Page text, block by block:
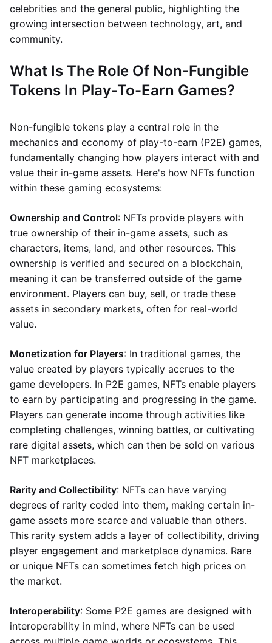
celebrities and the general public, highlighting the
growing intersection between technology, art, and
community.
What Is The Role Of Non-Fungible
Tokens In Play-To-Earn Games?
Non-fungible tokens play a central role in the
mechanics and economy of play-to-earn (P2E) games,
fundamentally changing how players interact with and
value their in-game assets. Here's how NFTs function
within these gaming ecosystems:
Ownership and Control: NFTs provide players with
true ownership of their in-game assets, such as
characters, items, land, and other resources. This
ownership is verified and secured on a blockchain,
meaning it can be transferred outside of the game
environment. Players can buy, sell, or trade these
assets in secondary markets, often for real-world
value.
Monetization for Players: In traditional games, the
value created by players typically accrues to the
game developers. In P2E games, NFTs enable players
to earn by participating and progressing in the game.
Players can generate income through activities like
completing challenges, winning battles, or cultivating
rare digital assets, which can then be sold on various
NFT marketplaces.
Rarity and Collectibility: NFTs can have varying
degrees of rarity coded into them, making certain in-
game assets more scarce and valuable than others.
This rarity system adds a layer of collectibility, driving
player engagement and marketplace dynamics. Rare
or unique NFTs can sometimes fetch high prices on
the market.
Interoperability: Some P2E games are designed with
interoperability in mind, where NFTs can be used